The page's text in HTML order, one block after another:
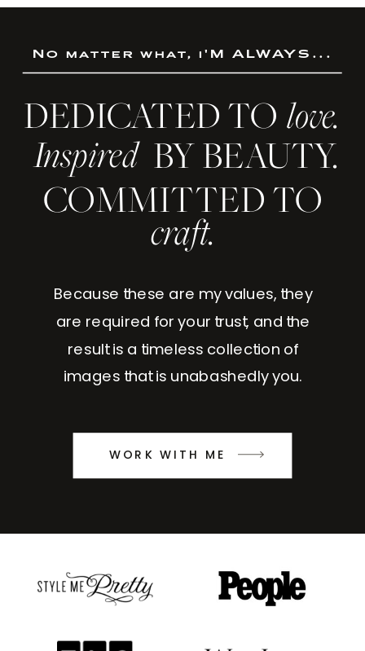
No matter what, i'M ALWAYS...
BY BEAUTY.
Inspired
WORK WITH ME
COMMITTED TO
craft.
DEDICATED TO love.
Because these are my values, they
are required for your trust, and the
result is a timeless collection of
images that is unabashedly you.